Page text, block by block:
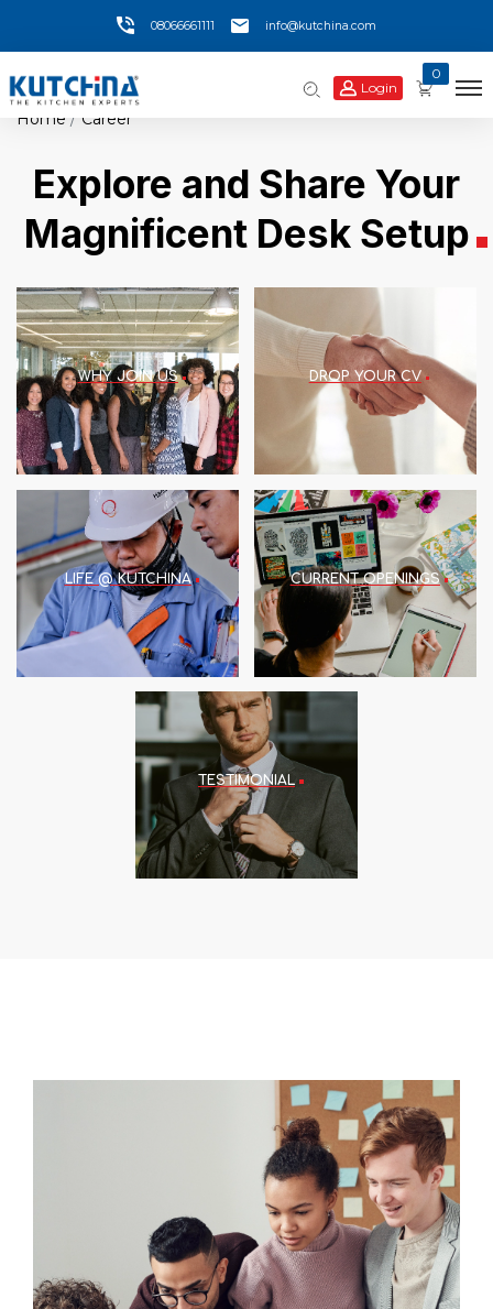
08066661111 info@kutchina.com
Login
0
Home Career
Explore and Share Your
Magnificent Desk Setup
WHY JOIN US DROP YOUR CV
LIFE @ KUTCHINA CURRENT OPENINGS
TESTIMONIAL